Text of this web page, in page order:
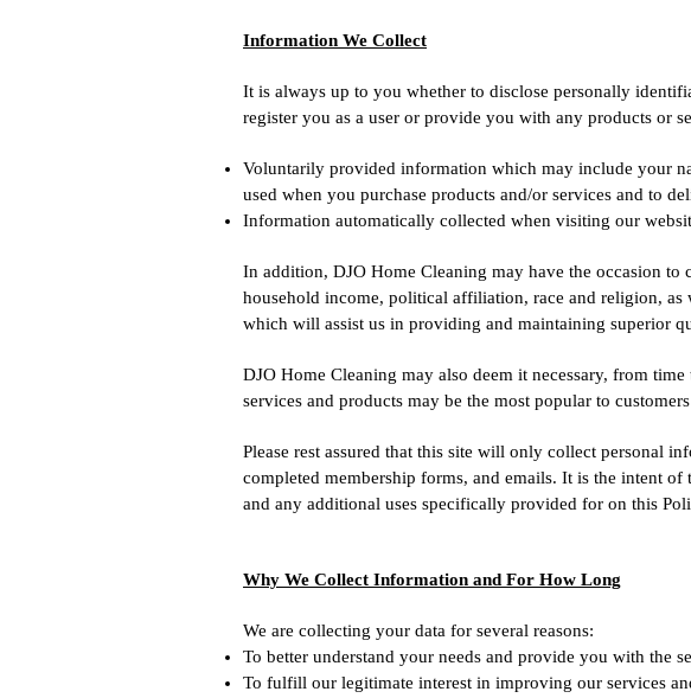
Information We Collect
It is always up to you whether to disclose personally
register you as a user or provide you with any products or
Voluntarily provided information which may include your
used when you purchase products and/or services and to
Information automatically collected when visiting our
In addition, DJO Home Cleaning may have the occasion to
household income, political affiliation, race and religion, as
which will assist us in providing and maintaining superior
DJO Home Cleaning may also deem it necessary, from
services and products may be the most popular to
Please rest assured that this site will only collect personal
completed membership forms, and emails. It is the intent
and any additional uses specifically provided for on this
Why We Collect Information and For How Long
We are collecting your data for several reasons:
To better understand your needs and provide you with the
To fulfill our legitimate interest in improving our services